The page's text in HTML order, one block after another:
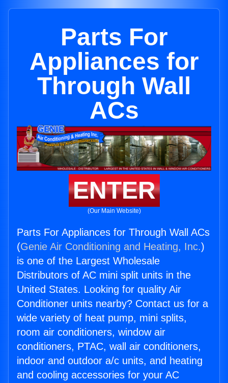
Parts For
Appliances for
Through Wall
ACs
ENTER
(Our Main Website)
Parts For Appliances for Through Wall ACs
(Genie Air Conditioning and Heating, Inc.)
is one of the Largest Wholesale
Distributors of AC mini split units in the
United States. Looking for quality Air
Conditioner units nearby? Contact us for a
wide variety of heat pump, mini splits,
room air conditioners, window air
conditioners, PTAC, wall air conditioners,
indoor and outdoor a/c units, and heating
and cooling accessories for your AC